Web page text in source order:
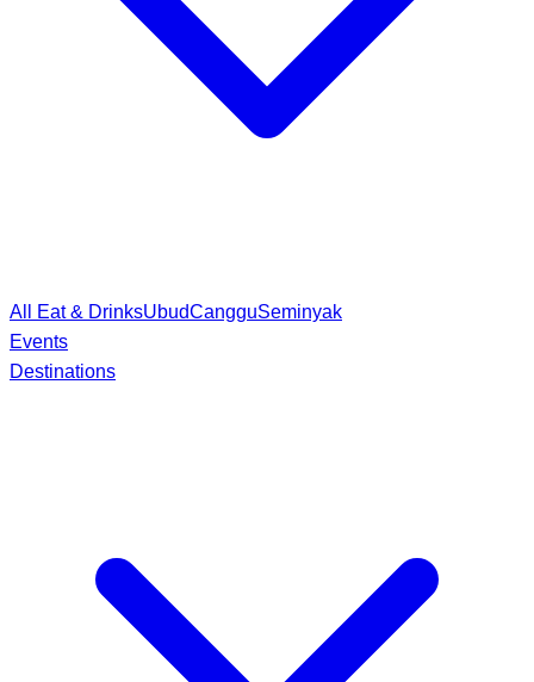
All Eat & DrinksUbudCangguSeminyak
Events
Destinations